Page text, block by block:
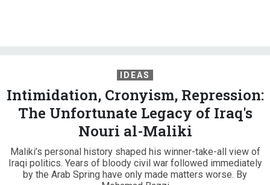
IDEAS
Intimidation, Cronyism, Repression:
The Unfortunate Legacy of Iraq's
Nouri al-Maliki
Maliki’s personal history shaped his winner-take-all view of
Iraqi politics. Years of bloody civil war followed immediately
by the Arab Spring have only made matters worse. By